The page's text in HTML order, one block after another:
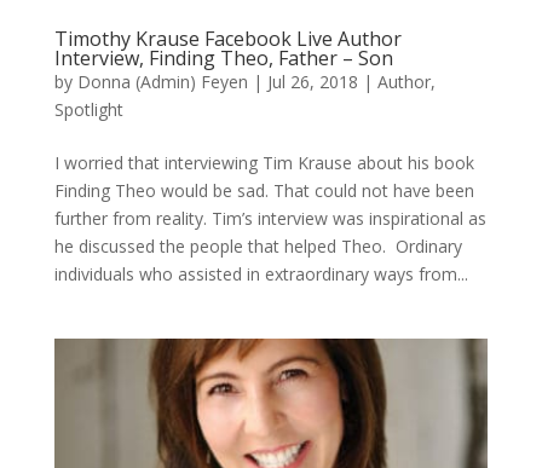
Timothy Krause Facebook Live Author
Interview, Finding Theo, Father – Son
by Donna (Admin) Feyen | Jul 26, 2018 | Author,
Spotlight
I worried that interviewing Tim Krause about his book
Finding Theo would be sad. That could not have been
further from reality. Tim’s interview was inspirational as
he discussed the people that helped Theo. Ordinary
individuals who assisted in extraordinary ways from...